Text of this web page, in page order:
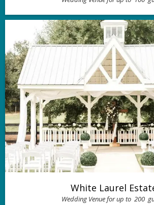
White Laurel
Wedding Venue for up to 200